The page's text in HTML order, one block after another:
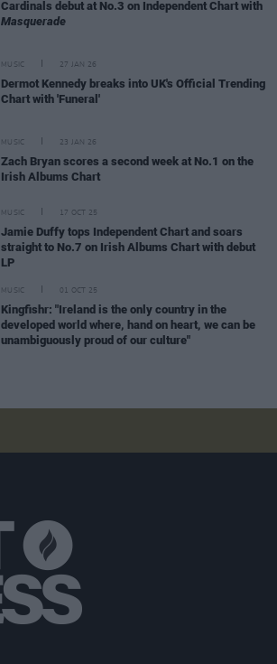
Cardinals debut at No.3 on Independent Chart with
Masquerade
MUSIC 27 JAN 26
Dermot Kennedy breaks into UK's Official Trending
Chart with 'Funeral'
MUSIC 23 JAN 26
Zach Bryan scores a second week at No.1 on the
Irish Albums Chart
MUSIC 17 OCT 25
Jamie Duffy tops Independent Chart and soars
straight to No.7 on Irish Albums Chart with debut
LP
MUSIC 01 OCT 25
Kingfishr: "Ireland is the only country in the
developed world where, hand on heart, we can be
unambiguously proud of our culture"